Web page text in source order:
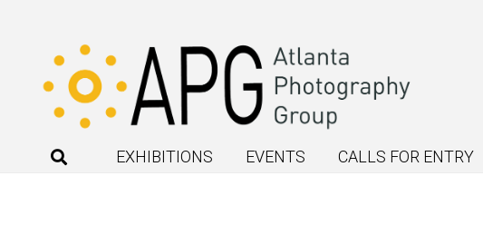
EXHIBITIONS EVENTS CALLS FOR ENTRY